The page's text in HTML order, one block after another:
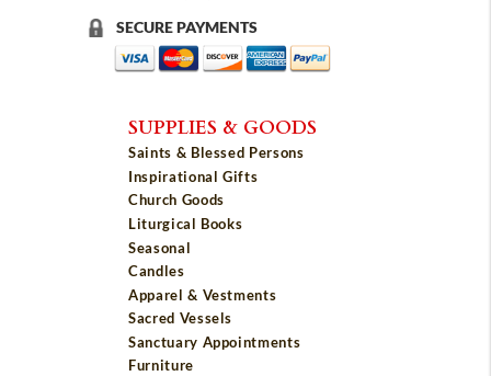
SECURE PAYMENTS
SUPPLIES & GOODS
Saints & Blessed Persons
Inspirational Gifts
Church Goods
Liturgical Books
Seasonal
Candles
Apparel & Vestments
Sacred Vessels
Sanctuary Appointments
Furniture